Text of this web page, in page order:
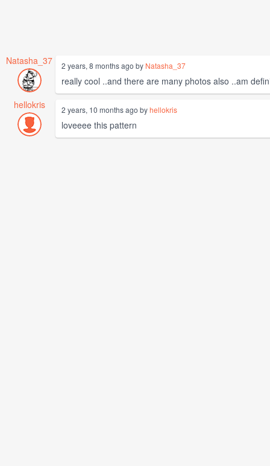
Natasha_37 2 years, 8 months ago by Natasha_37
really cool ..and there are many photos also ..am
hellokris
2 years, 10 months ago byhellokris
loveeee this pattern